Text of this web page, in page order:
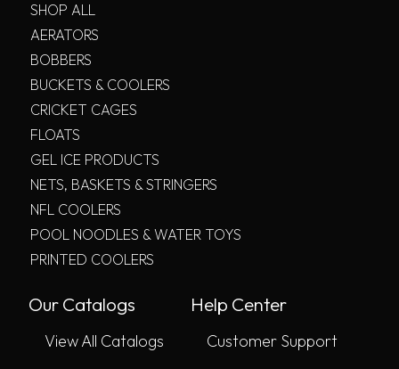
SHOP ALL
AERATORS
BOBBERS
BUCKETS & COOLERS
CRICKET CAGES
FLOATS
GEL ICE PRODUCTS
NETS, BASKETS & STRINGERS
NFL COOLERS
POOL NOODLES & WATER TOYS
PRINTED COOLERS
Our Catalogs
View All Catalogs
Help Center
Customer Support